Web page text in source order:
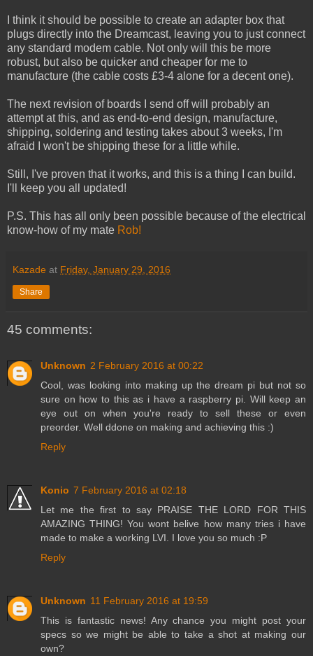
I think it should be possible to create an adapter box that
plugs directly into the Dreamcast, leaving you to just connect
any standard modem cable. Not only will this be more
robust, but also be quicker and cheaper for me to
manufacture (the cable costs £3-4 alone for a decent one).
The next revision of boards I send off will probably an
attempt at this, and as end-to-end design, manufacture,
shipping, soldering and testing takes about 3 weeks, I'm
afraid I won't be shipping these for a little while.
Still, I've proven that it works, and this is a thing I can build.
I'll keep you all updated!
P.S. This has all only been possible because of the electrical
know-how of my mate Rob!
Kazade at Friday, January 29, 2016
Share
45 comments:
Unknown 2 February 2016 at 00:22
Cool, was looking into making up the dream pi but not so
sure on how to this as i have a raspberry pi. Will keep an
eye out on when you're ready to sell these or even
preorder. Well ddone on making and achieving this :)
Reply
Konio 7 February 2016 at 02:18
Let me the first to say PRAISE THE LORD FOR THIS
AMAZING THING! You wont belive how many tries i have
made to make a working LVI. I love you so much :P
Reply
Unknown 11 February 2016 at 19:59
This is fantastic news! Any chance you might post your
specs so we might be able to take a shot at making our
own?